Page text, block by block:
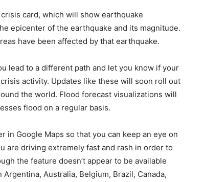
card, which will show earthquake
epicenter of the earthquake and its magnitude.
have been affected by that earthquake.
lead to a different path and let you know if your
activity. Updates like these will soon roll out
the world. Flood forecast visualizations will
flood on a regular basis.
in Google Maps so that you can keep an eye on
are driving extremely fast and rash in order to
the feature doesn’t appear to be available
Australia, Belgium, Brazil, Canada,